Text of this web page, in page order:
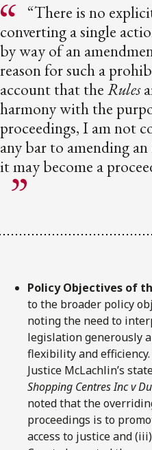
“There is no
converting a single
by way of an
reason for such a
account that theRules
harmony with the
proceedings, I am not
any bar to amending
it may become a
Policy Objectives of
to the broader policy
noting the need to
legislation generously
flexibility and
Justice McLachlin’s
Shopping Centres Inc v
noted that the
proceedings is to
access to justice and